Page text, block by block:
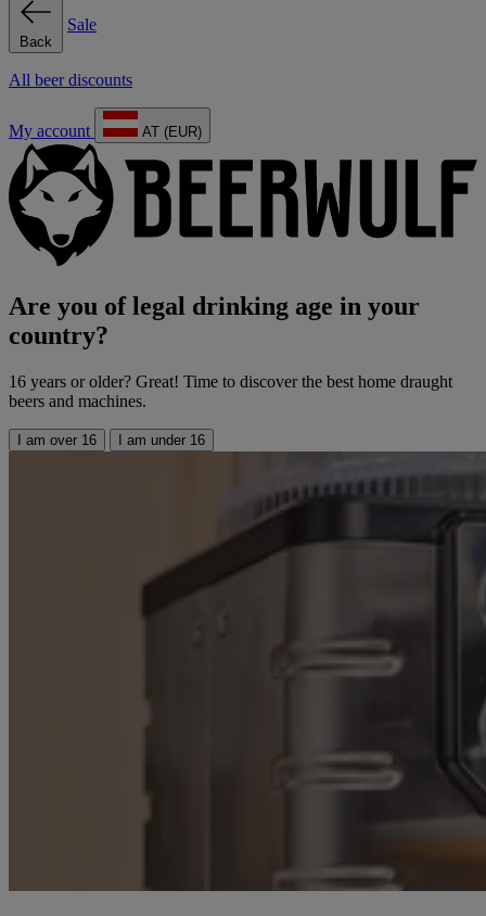
Back
Sale
All beer discounts
My account AT (EUR)
Are you of legal drinking age in your
country?
16 years or older? Great! Time to discover the best home draught
beers and machines.
I am over 16 I am under 16